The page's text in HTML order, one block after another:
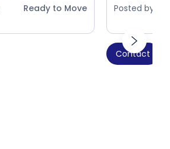
Ready to Move Posted by
Contact